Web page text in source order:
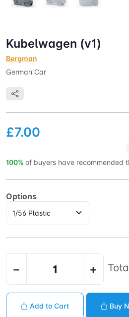
Kubelwagen (v1)
Bergman
German Car
£7.00
100% of buyers have recommended
Options
− +
Add to Cart Buy